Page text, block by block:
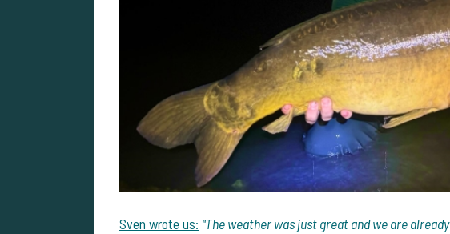
Sven wrote us: "The weather was just great and we are